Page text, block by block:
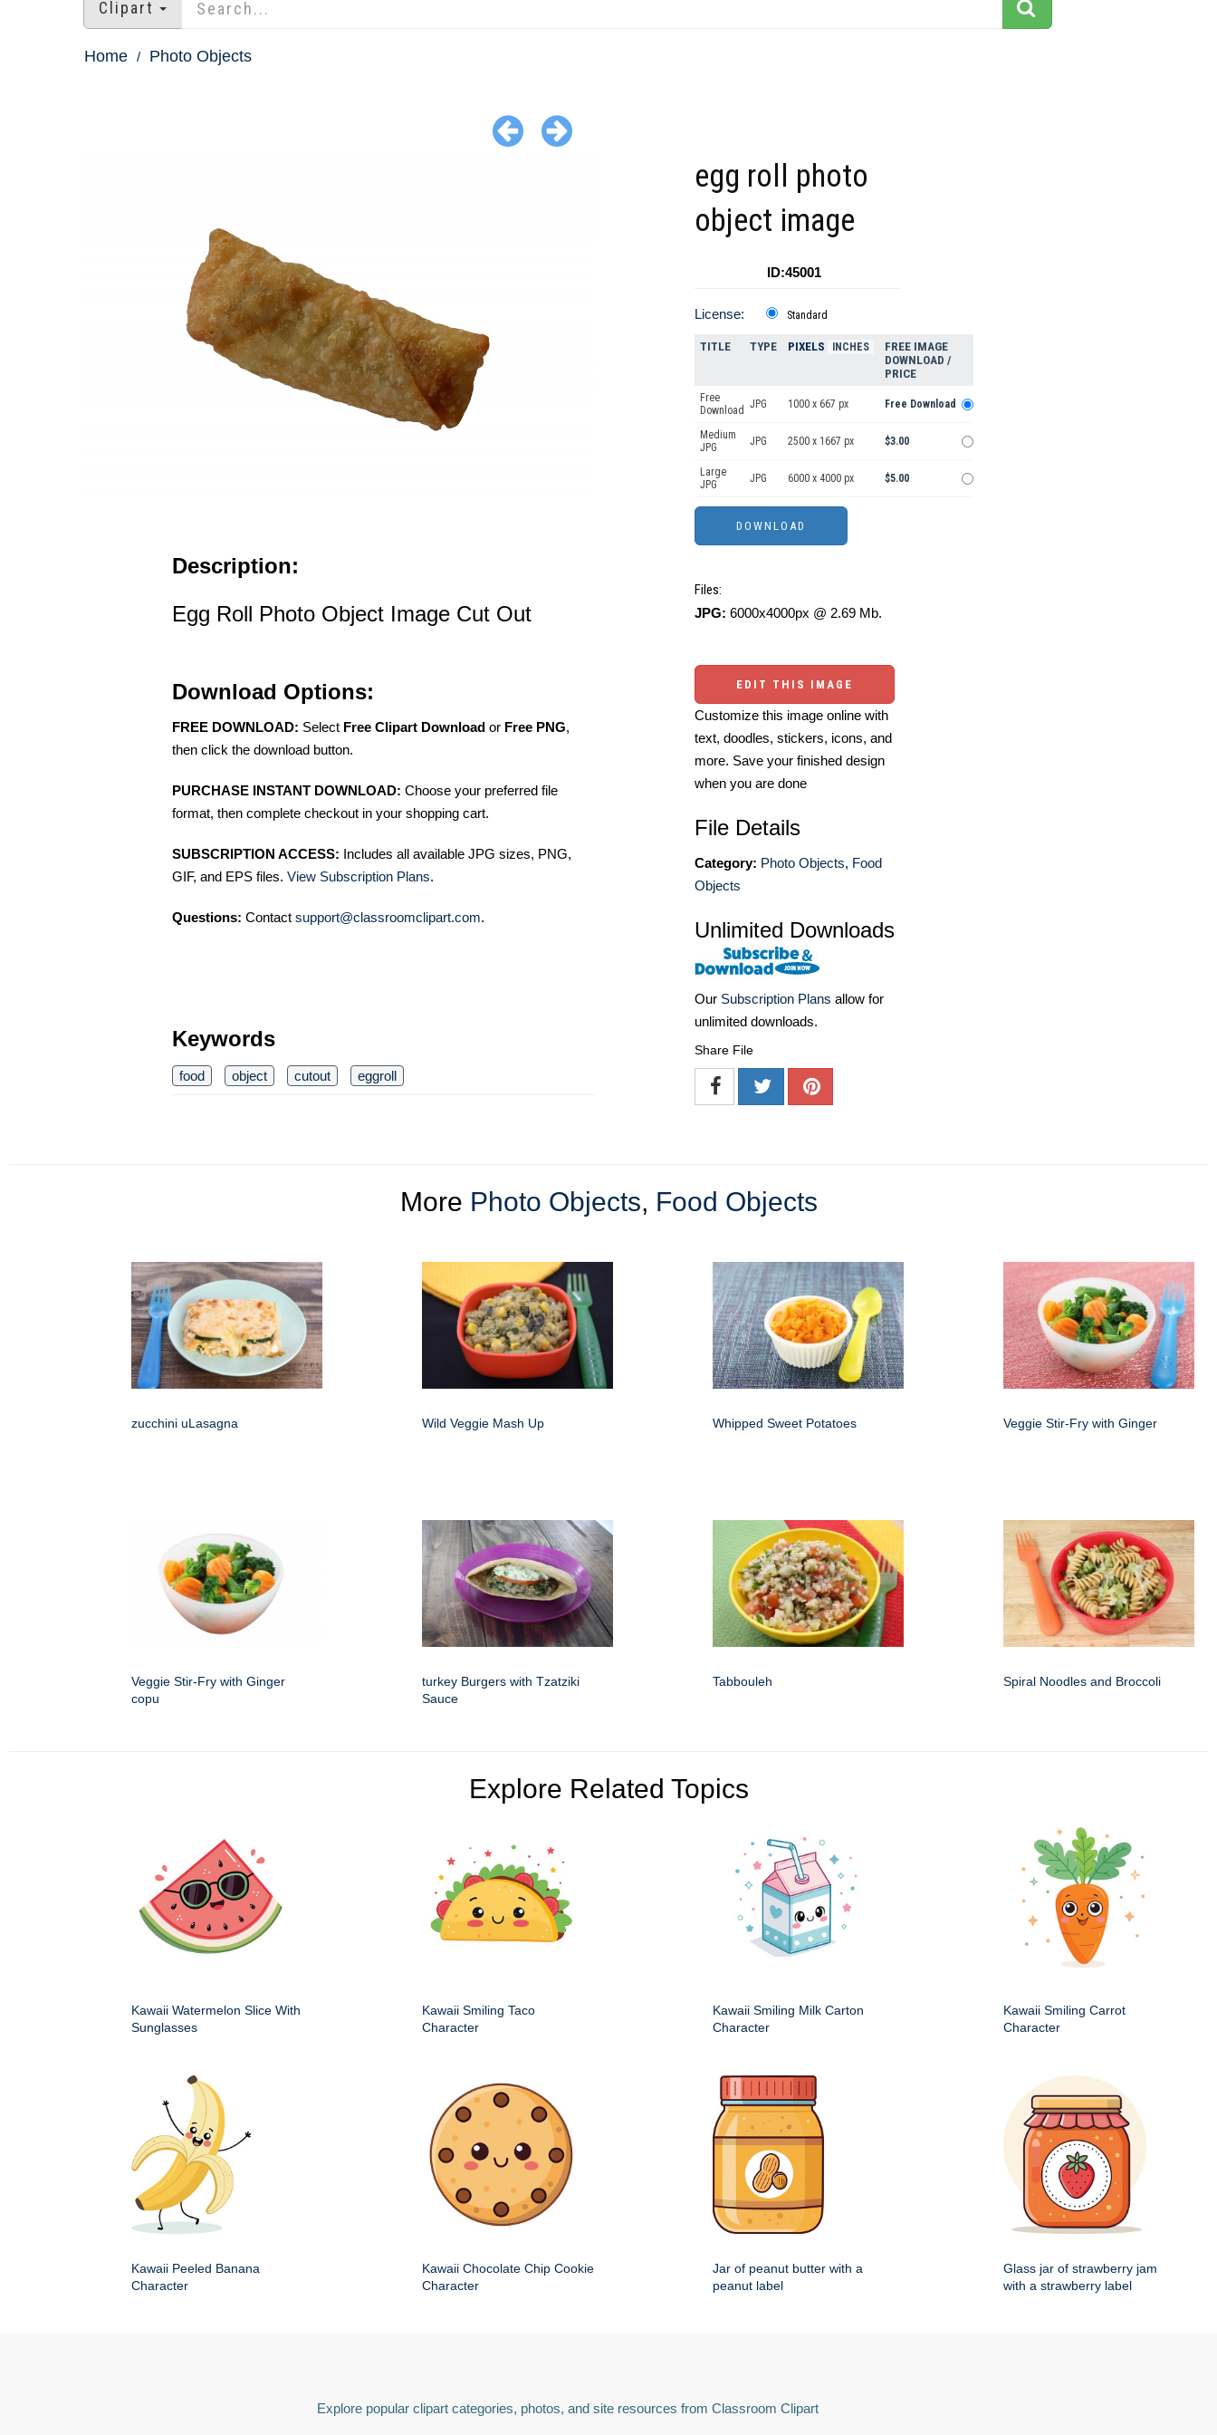
Clipart
Home Photo Objects
Description:
Egg Roll Photo Object Image Cut Out
Download Options:
FREE DOWNLOAD: Select Free Clipart Download or Free PNG,
then click the download button.
PURCHASE INSTANT DOWNLOAD: Choose your preferred file
format, then complete checkout in your shopping cart.
SUBSCRIPTION ACCESS: Includes all available JPG sizes, PNG,
GIF, and EPS files. View Subscription Plans.
Questions: Contact support@classroomclipart.com.
Keywords
food object cutout eggroll
egg roll photo
object image
ID:45001
License: Standard
TITLE TYPE PIXELS INCHES
FREE IMAGE
DOWNLOAD /
PRICE
Free
Download JPG 1000 x 667 px Free Download
Medium
JPG
JPG 2500 x 1667 px $3.00
Large
JPG
JPG 6000 x 4000 px $5.00
Files:
JPG: 6000x4000px @ 2.69 Mb.
EDIT THIS IMAGE
Customize this image online with
text, doodles, stickers, icons, and
more. Save your finished design
when you are done
File Details
Category: Photo Objects, Food
Objects
Unlimited Downloads
Our Subscription Plans allow for
unlimited downloads.
Share File
More Photo Objects, Food Objects
zucchini uLasagna Wild Veggie Mash Up Whipped Sweet Potatoes Veggie Stir-Fry with Ginger
Veggie Stir-Fry with Ginger
copu
turkey Burgers with Tzatziki
Sauce
Tabbouleh Spiral Noodles and Broccoli
Explore Related Topics
Kawaii Watermelon Slice With
Sunglasses
Kawaii Smiling Taco
Character
Kawaii Smiling Milk Carton
Character
Kawaii Smiling Carrot
Character
Kawaii Peeled Banana
Character
Kawaii Chocolate Chip Cookie
Character
Jar of peanut butter with a
peanut label
Glass jar of strawberry jam
with a strawberry label
Explore popular clipart categories, photos, and site resources from Classroom Clipart